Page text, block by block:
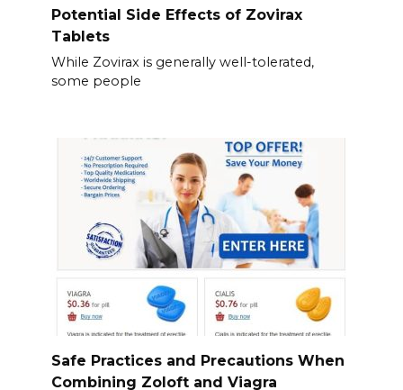
Potential Side Effects of Zovirax
Tablets
While Zovirax is generally well-tolerated,
some people
Safe Practices and Precautions When
Combining Zoloft and Viagra